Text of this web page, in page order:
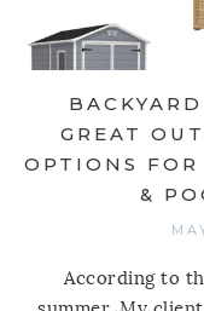
GREAT
OPTIONS FOR
&
According to